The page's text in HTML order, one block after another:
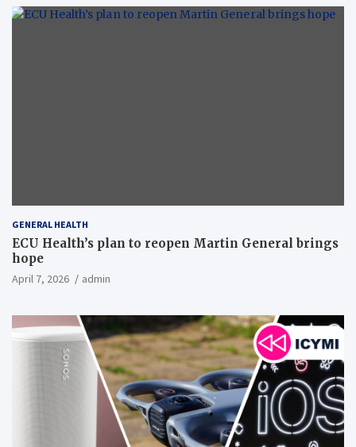
GENERAL HEALTH
ECU Health’s plan to reopen Martin General brings
hope
April 7, 2026 admin